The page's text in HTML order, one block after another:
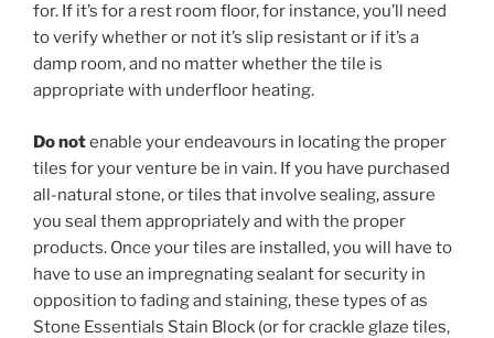
for. If it’s for a rest room floor, for instance, you’ll need
to verify whether or not it’s slip resistant or if it’s a
damp room, and no matter whether the tile is
appropriate with underfloor heating.
Do notenable your endeavours in locating the proper
tiles for your venture be in vain. If you have purchased
all-natural stone, or tiles that involve sealing, assure
you seal them appropriately and with the proper
products. Once your tiles are installed, you will have to
have to use an impregnating sealant for security in
opposition to fading and staining, these types of as
Stone Essentials Stain Block (or for crackle glaze tiles,